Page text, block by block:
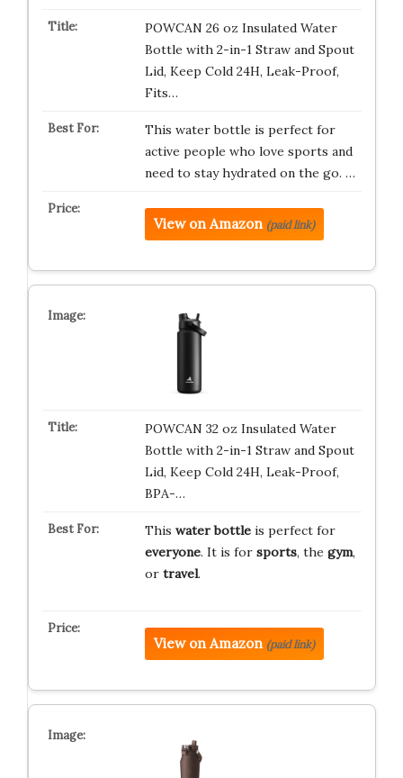
POWCAN 26 oz Insulated Water
Bottle with 2-in-1 Straw and Spout
Lid, Keep Cold 24H, Leak-Proof,
Fits…
This water bottle is perfect for
active people who love sports and
need to stay hydrated on the go. …
View on Amazon (paid link)
POWCAN 32 oz Insulated Water
Bottle with 2-in-1 Straw and Spout
Lid, Keep Cold 24H, Leak-Proof,
BPA-…
This water bottleis perfect for
everyone. It is for sports, the gym,
or travel.
View on Amazon (paid link)